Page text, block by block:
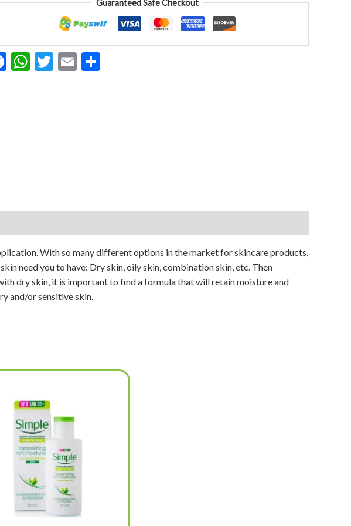
Guaranteed Safe Checkout
Facebook
WhatsApp
Twitter
Email
With so many different options in the market for skincare products,
need you to have: Dry skin, oily skin, combination skin, etc. Then
dry skin, it is important to find a formula that will retain moisture and
and/or sensitive skin.